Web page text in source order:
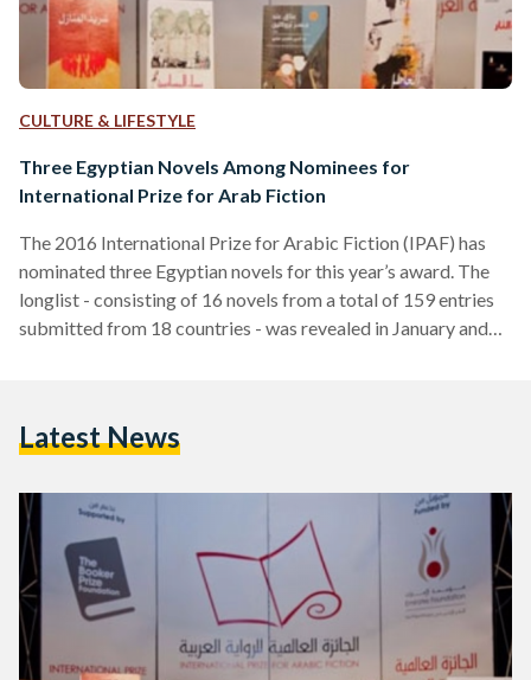
CULTURE & LIFESTYLE
Three Egyptian Novels Among Nominees for
International Prize for Arab Fiction
The 2016 International Prize for Arabic Fiction (IPAF) has
nominated three Egyptian novels for this year’s award. The
longlist - consisting of 16 novels from a total of 159 entries
submitted from 18 countries - was revealed in January and
Qandil and Mercury by Mohamed Rabie. Other nominations
Latest News